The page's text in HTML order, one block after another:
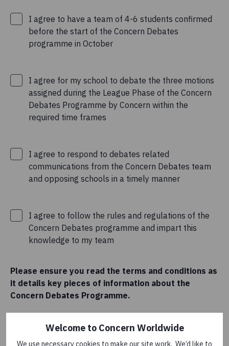
Welcome to Concern Worldwide
We use necessary cookies to make our site work. We’d like to
I agree to have a team of 4-6 students confirmed
before the start of the Concern Debates
programme in October
I agree for my school to debate the three motions
assigned during the League Phase of the Concern
Debates Programme by Concern within the
required time frames
I agree to respond to debates related
communications from the Concern Debates team
and opposing schools in a timely manner
I agree to follow the rules and regulations of the
Concern Debates programme and impart this
knowledge to my team
Please ensure you read the terms and conditions as
it details key pieces of information about the
Concern Debates Programme.
I agree to the terms and conditions